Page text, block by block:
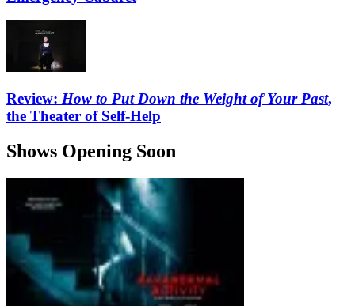
Review: How to Put Down the Weight of Your Past,
the Theater of Self-Help
Shows Opening Soon